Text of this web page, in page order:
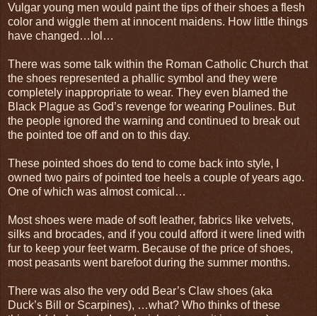
Vulgar young men would paint the tips of their shoes a flesh
color and wiggle them at innocent maidens. How little things
have changed…lol…
There was some talk within the Roman Catholic Church that
the shoes represented a phallic symbol and they were
completely inappropriate to wear. They even blamed the
Black Plague as God’s revenge for wearing Poulines. But
the people ignored the warning and continued to break out
the pointed toe off and on to this day.
These pointed shoes do tend to come back into style, I
owned two pairs of pointed toe heels a couple of years ago.
One of which was almost comical…
Most shoes were made of soft leather, fabrics like velvets,
silks and brocades, and if you could afford it were lined with
fur to keep your feet warm. Because of the price of shoes,
most peasants went barefoot during the summer months.
There was also the very odd Bear’s Claw shoes (aka
Duck’s Bill or Scarpines), …what? Who thinks of these